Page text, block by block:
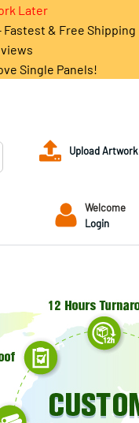
Later
& Free Shipping
Single Panels!
Upload Artwork
Welcome
Login